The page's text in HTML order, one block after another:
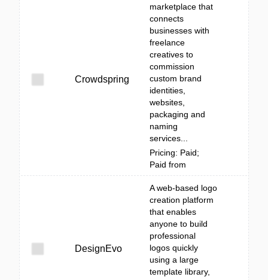
Crowdspring
marketplace that
connects
businesses with
freelance
creatives to
commission
custom brand
identities,
websites,
packaging and
naming
services...
Pricing: Paid;
Paid from
DesignEvo
A web-based logo
creation platform
that enables
anyone to build
professional
logos quickly
using a large
template library,